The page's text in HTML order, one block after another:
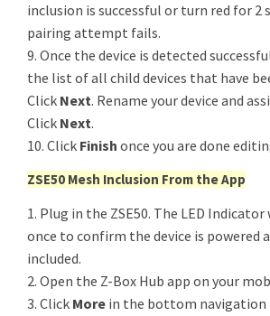
inclusion is successful or turn red for 2
pairing attempt fails.
9. Once the device is detected
the list of all child devices that have
Click Next. Rename your device and
Click Next.
10. Click Finish once you are done
ZSE50 Mesh Inclusion From the App
1. Plug in the ZSE50. The LED
once to confirm the device is powered
included.
2. Open the Z-Box Hub app on your
3. Click More in the bottom navigation